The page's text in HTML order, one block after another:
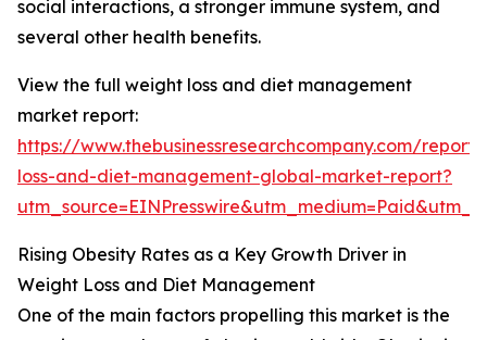
social interactions, a stronger immune system, and
several other health benefits.
View the full weight loss and diet management
market report:
https://www.thebusinessresearchcompany.com/
loss-and-diet-management-global-market-report?
Rising Obesity Rates as a Key Growth Driver in
Weight Loss and Diet Management
One of the main factors propelling this market is the